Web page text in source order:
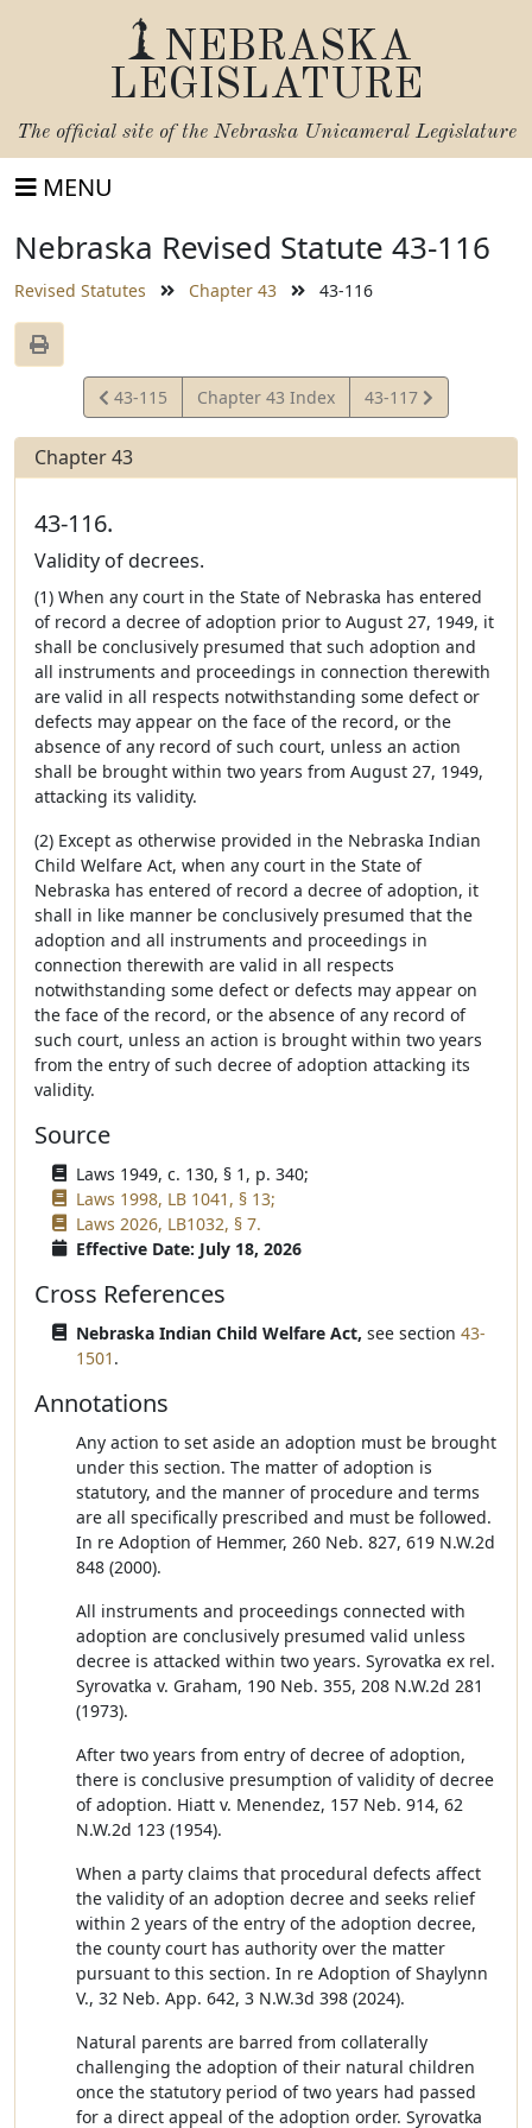
NEBRASKA
LEGISLATURE
The official site of the Nebraska Unicameral Legislature
MENU
Nebraska Revised Statute 43-116
Revised Statutes Chapter 43 43-116
View
Statute
43-115 Chapter 43 Index
View
Statute
43-117
Chapter 43
43-116.
Validity of decrees.
(1) When any court in the State of Nebraska has entered
of record a decree of adoption prior to August 27, 1949, it
shall be conclusively presumed that such adoption and
all instruments and proceedings in connection therewith
are valid in all respects notwithstanding some defect or
defects may appear on the face of the record, or the
absence of any record of such court, unless an action
shall be brought within two years from August 27, 1949,
attacking its validity.
(2) Except as otherwise provided in the Nebraska Indian
Child Welfare Act, when any court in the State of
Nebraska has entered of record a decree of adoption, it
shall in like manner be conclusively presumed that the
adoption and all instruments and proceedings in
connection therewith are valid in all respects
notwithstanding some defect or defects may appear on
the face of the record, or the absence of any record of
such court, unless an action is brought within two years
from the entry of such decree of adoption attacking its
validity.
Source
Laws 1949, c. 130, § 1, p. 340;
Laws 1998, LB 1041, § 13;
Laws 2026, LB1032, § 7.
Effective Date: July 18, 2026
Cross References
Nebraska Indian Child Welfare Act, see section 43-
1501 .
Annotations
Any action to set aside an adoption must be brought
under this section. The matter of adoption is
statutory, and the manner of procedure and terms
are all specifically prescribed and must be followed.
In re Adoption of Hemmer, 260 Neb. 827, 619 N.W.2d
848 (2000).
All instruments and proceedings connected with
adoption are conclusively presumed valid unless
decree is attacked within two years. Syrovatka ex rel.
Syrovatka v. Graham, 190 Neb. 355, 208 N.W.2d 281
(1973).
After two years from entry of decree of adoption,
there is conclusive presumption of validity of decree
of adoption. Hiatt v. Menendez, 157 Neb. 914, 62
N.W.2d 123 (1954).
When a party claims that procedural defects affect
the validity of an adoption decree and seeks relief
within 2 years of the entry of the adoption decree,
the county court has authority over the matter
pursuant to this section. In re Adoption of Shaylynn
V., 32 Neb. App. 642, 3 N.W.3d 398 (2024).
Natural parents are barred from collaterally
challenging the adoption of their natural children
once the statutory period of two years had passed
for a direct appeal of the adoption order. Syrovatka